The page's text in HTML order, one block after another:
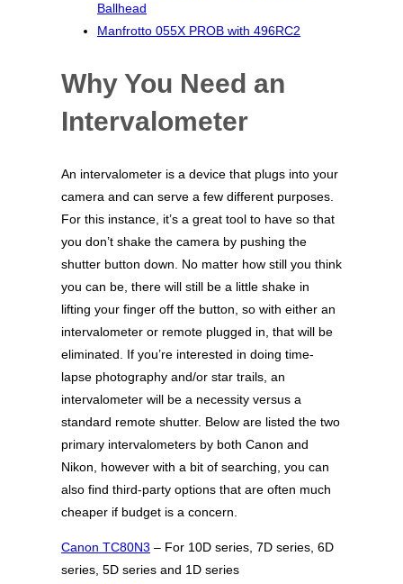
Ballhead
Manfrotto 055X PROB with 496RC2
Why You Need an
Intervalometer
An intervalometer is a device that plugs into your
camera and can serve a few different purposes.
For this instance, it’s a great tool to have so that
you don’t shake the camera by pushing the
shutter button down. No matter how still you think
you can be, there will still be a little shake in
lifting your finger off the button, so with either an
intervalometer or remote plugged in, that will be
eliminated. If you’re interested in doing time-
lapse photography and/or star trails, an
intervalometer will be a necessity versus a
standard remote shutter. Below are listed the two
primary intervalometers by both Canon and
Nikon, however with a bit of searching, you can
also find third-party options that are often much
cheaper if budget is a concern.
Canon TC80N3 – For 10D series, 7D series, 6D
series, 5D series and 1D series